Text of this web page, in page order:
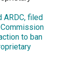
ARDC, filed
to ban